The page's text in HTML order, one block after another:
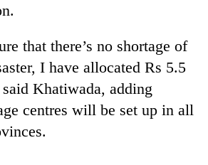
that there’s no shortage of
I have allocated Rs 5.5
Khatiwada, adding
centres will be set up in all